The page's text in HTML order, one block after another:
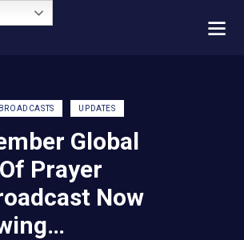
UPDATES
Global
Prayer
Now